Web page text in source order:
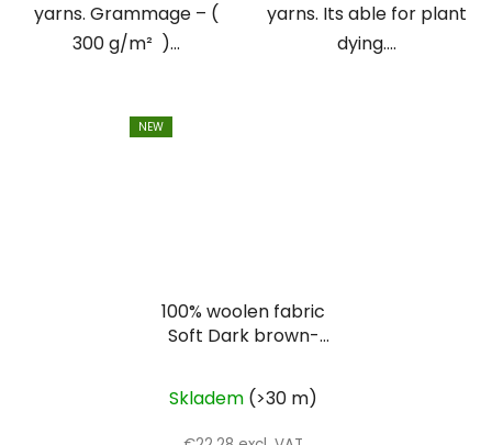
yarns. Grammage – (
300 g/m² )...
yarns. Its able for plant
dying....
NEW
100% woolen fabric
Soft Dark brown-
Skladem (>30 m)